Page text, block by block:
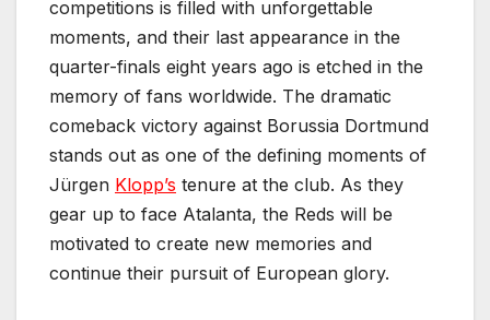
competitions is filled with unforgettable
moments, and their last appearance in the
quarter-finals eight years ago is etched in the
memory of fans worldwide. The dramatic
comeback victory against Borussia Dortmund
stands out as one of the defining moments of
Jürgen Klopp’s tenure at the club. As they
gear up to face Atalanta, the Reds will be
motivated to create new memories and
continue their pursuit of European glory.